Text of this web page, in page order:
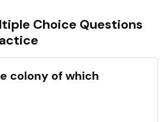
Choice Questions
colony of which